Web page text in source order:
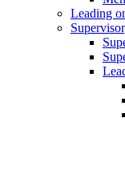
Leading